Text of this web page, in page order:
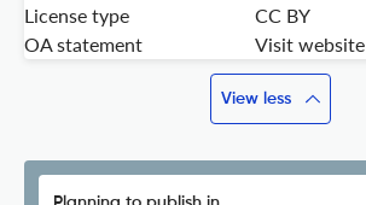
License type
CC BY
OA statement
Visit website
View less